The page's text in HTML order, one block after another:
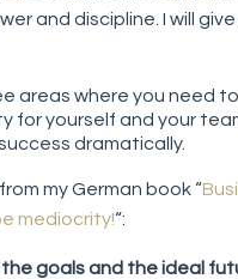
and discipline. I will
areas where you need
for yourself and your
dramatically.
my German book “
mediocrity!“:
the goals and the ideal